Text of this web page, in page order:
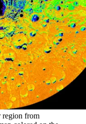
region from